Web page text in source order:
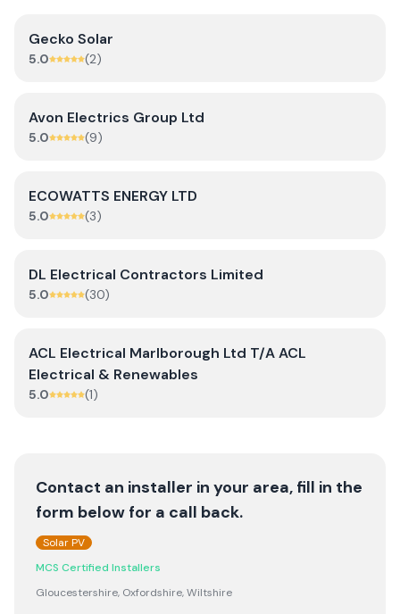
Gecko Solar
5.0 (2)
Avon Electrics Group Ltd
5.0 (9)
ECOWATTS ENERGY LTD
5.0 (3)
DL Electrical Contractors Limited
5.0 (30)
ACL Electrical Marlborough Ltd T/A ACL
Electrical & Renewables
5.0 (1)
Contact an installer in your area, fill in the
form below for a call back.
Solar PV
MCS Certified Installers
Gloucestershire, Oxfordshire, Wiltshire